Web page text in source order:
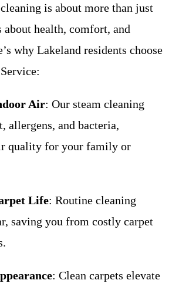
is about more than just
health, comfort, and
why Lakeland residents choose
Air: Our steam cleaning
allergens, and bacteria,
quality for your family or
Life: Routine cleaning
saving you from costly carpet
: Clean carpets elevate